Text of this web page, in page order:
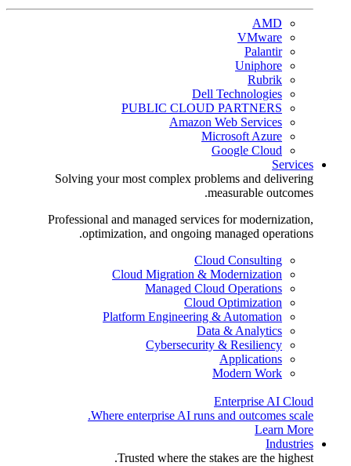
AMD
VMware
Palantir
Uniphore
Rubrik
Dell Technologies
PUBLIC CLOUD PARTNERS
Amazon Web Services
Microsoft Azure
Google Cloud
Services
Solving your most complex problems and delivering
measurable outcomes.
Professional and managed services for modernization,
optimization, and ongoing managed operations.
Cloud Consulting
Cloud Migration & Modernization
Managed Cloud Operations
Cloud Optimization
Platform Engineering & Automation
Data & Analytics
Cybersecurity & Resiliency
Applications
Modern Work
Enterprise AI Cloud
Where enterprise AI runs and outcomes scale.
Learn More
Industries
Trusted where the stakes are the highest.